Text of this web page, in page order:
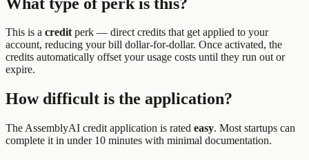
This is a credit perk — direct credits that get applied to your
account, reducing your bill dollar-for-dollar. Once activated, the
credits automatically offset your usage costs until they run out or
expire.
How difficult is the application?
The AssemblyAI credit application is rated easy. Most startups can
complete it in under 10 minutes with minimal documentation.